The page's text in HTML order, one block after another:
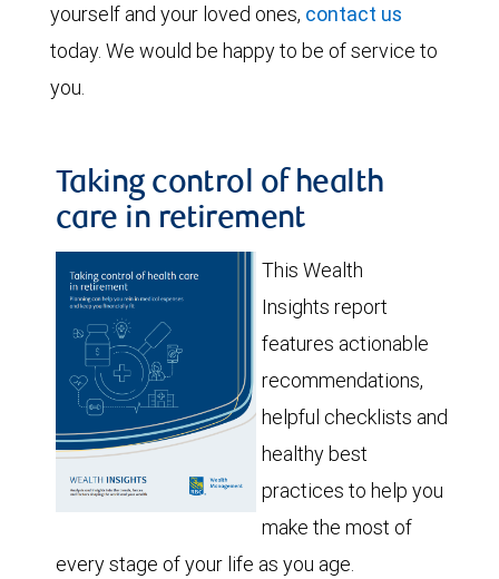
yourself and your loved ones, contact us
today. We would be happy to be of service to
you.
Taking control of health
care in retirement
This Wealth
Insights report
features actionable
recommendations,
helpful checklists and
healthy best
practices to help you
make the most of
every stage of your life as you age.